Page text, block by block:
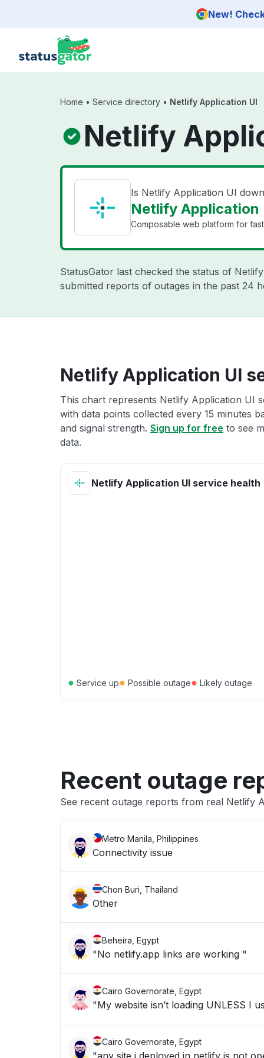
New!
Home • Service directory • Netlify Application UI
Netlify
Is Netlify Application UI
Netlify Application
Composable web platform for
StatusGator last checked the status of
submitted reports of outages in the past 24
Netlify Application UI
This chart represents Netlify Application UI
with data points collected every 15 minutes
and signal strength. Sign up for free to see
data.
Netlify Application UI service health
● Service up● Possible outage● Likely outage
Recent outage
See recent outage reports from real Netlify
Metro Manila, Philippines
Connectivity issue
Chon Buri, Thailand
Other
Beheira, Egypt
"No netlify.app links are working "
Cairo Governorate, Egypt
"My website isn’t loading UNLESS I
Cairo Governorate, Egypt
"any site i deployed in netlify is not